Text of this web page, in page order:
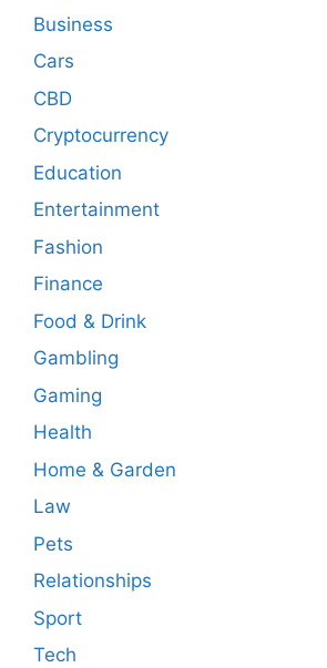
Business
Cars
CBD
Cryptocurrency
Education
Entertainment
Fashion
Finance
Food & Drink
Gambling
Gaming
Health
Home & Garden
Law
Pets
Relationships
Sport
Tech